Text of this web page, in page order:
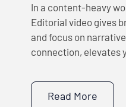
In a content-heavy
Editorial video gives
and focus on
connection, elevates
Read More